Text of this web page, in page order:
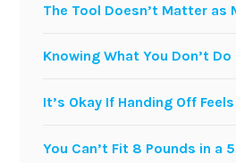
The Tool Doesn’t Matter as
Knowing What You Don’t Do
It’s Okay If Handing Off
You Can’t Fit 8 Pounds in a